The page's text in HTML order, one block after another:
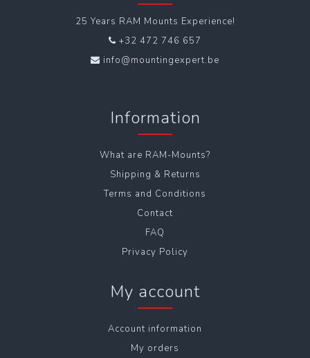
25 Years RAM Mounts Experience!
+32 472 746 657
info@mountingexpert.be
Information
What are RAM-Mounts?
Shipping & Returns
Terms and Conditions
Contact
FAQ
Privacy Policy
My account
Account information
My orders